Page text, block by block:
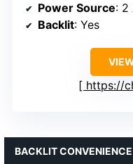
Power Source: 2
Backlit: Yes
https://
BACKLIT CONVENIENCE